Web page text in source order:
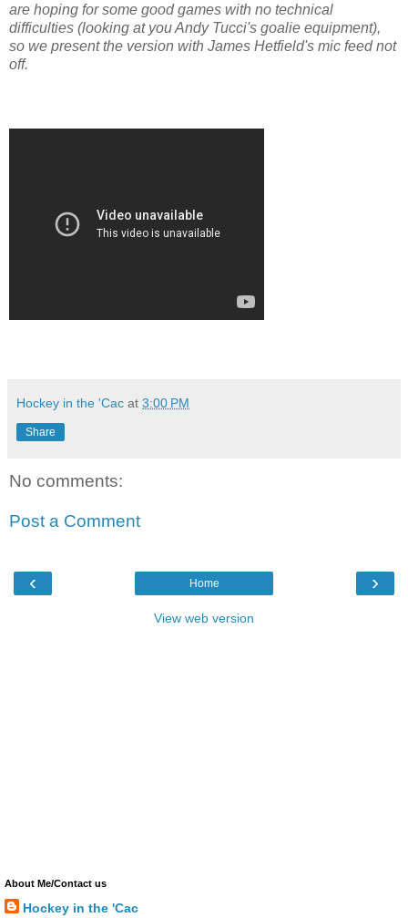
are hoping for some good games with no technical
difficulties (looking at you Andy Tucci's goalie equipment),
so we present the version with James Hetfield's mic feed not
off.
Hockey in the 'Cac at 3:00 PM
Share
No comments:
Post a Comment
‹ ›
Home
View web version
About Me/Contact us
Hockey in the 'Cac